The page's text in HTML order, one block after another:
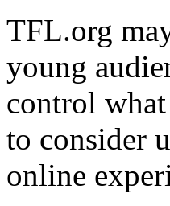
TFL.org
young
control
to consider
online